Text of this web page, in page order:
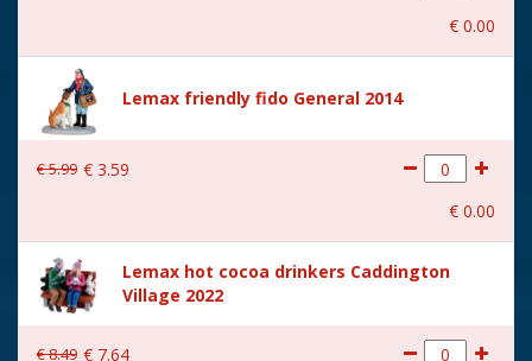
€ 0.00
Lemax friendly fido General 2014
€5.99 € 3.59
€ 0.00
Lemax hot cocoa drinkers Caddington
Village 2022
€8.49 € 7.64